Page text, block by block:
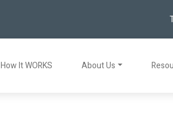
How It WORKS About Us